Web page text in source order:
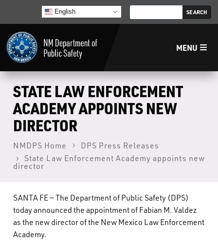
English
MENU
Home
LECB
NMLEA
NMSP
Law Enforcement Support Services
What’s Happening
STATE LAW ENFORCEMENT
ACADEMY APPOINTS NEW
DIRECTOR
NMDPS Home
DPS Press Releases
State Law Enforcement Academy appoints new
director
SANTA FE — The Department of Public Safety (DPS)
today announced the appointment of Fabian M. Valdez
as the new director of the New Mexico Law Enforcement
Academy.